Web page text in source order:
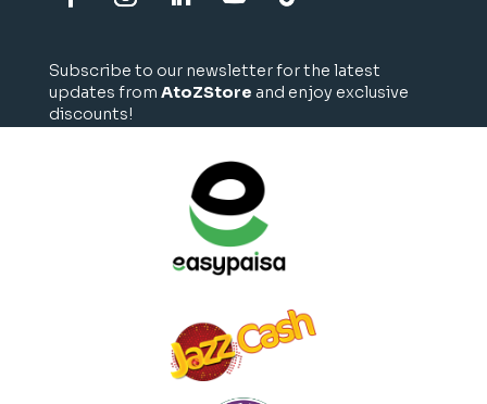
Subscribe to our newsletter for the latest
updates from AtoZStore and enjoy exclusive
discounts!